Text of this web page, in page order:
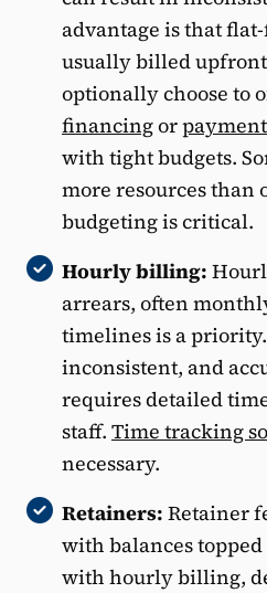
advantage is that
usually billed
optionally choose to
financingor
with tight budgets.
more resources than
budgeting is critical.
Hourly billing:
arrears, often
timelines is a
inconsistent, and
requires detailed
staff. Time tracking
necessary.
Retainers: Retainer
with balances topped
with hourly billing,